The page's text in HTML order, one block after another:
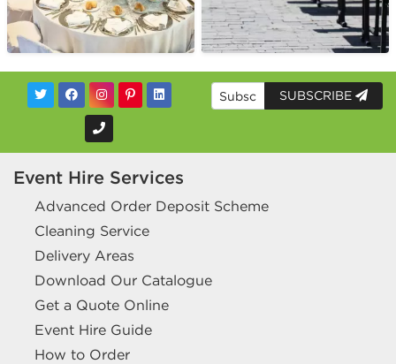
SUBSCRIBE
Event Hire Services
Advanced Order Deposit Scheme
Cleaning Service
Delivery Areas
Download Our Catalogue
Get a Quote Online
Event Hire Guide
How to Order